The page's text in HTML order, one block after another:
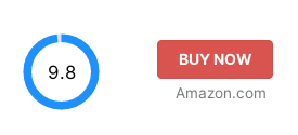
9.8
BUY NOW
Amazon.com